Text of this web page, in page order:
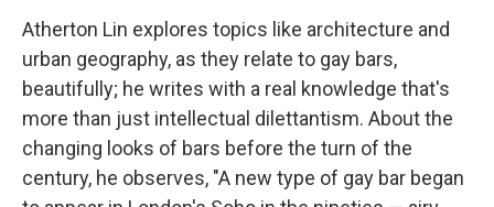
Atherton Lin explores topics like architecture and
urban geography, as they relate to gay bars,
beautifully; he writes with a real knowledge that's
more than just intellectual dilettantism. About the
changing looks of bars before the turn of the
century, he observes, "A new type of gay bar began